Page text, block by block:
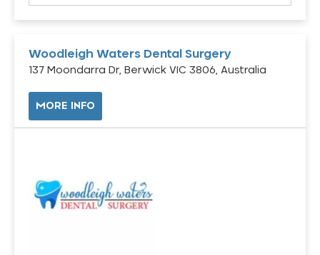
Woodleigh Waters Dental Surgery
137 Moondarra Dr, Berwick VIC 3806, Australia
MORE INFO